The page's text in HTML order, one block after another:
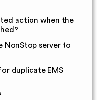
action when the
NonStop server to
duplicate EMS